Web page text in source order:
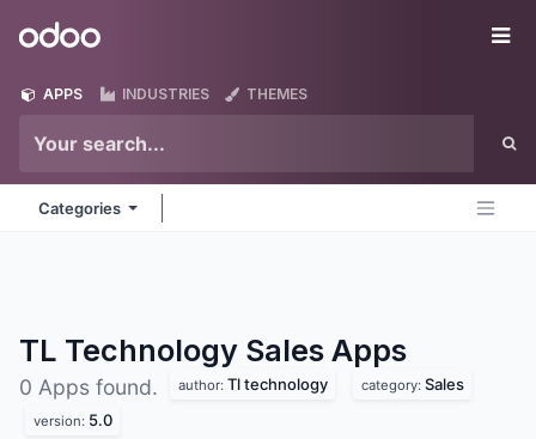
Odoo
APPS INDUSTRIES THEMES
Categories
TL Technology Sales Apps
0 Apps found. author: Tl technology category: Sales
version: 5.0